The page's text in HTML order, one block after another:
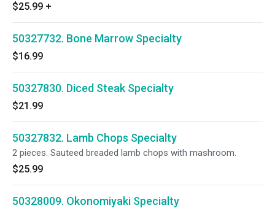
$25.99 +
50327732. Bone Marrow Specialty
$16.99
50327830. Diced Steak Specialty
$21.99
50327832. Lamb Chops Specialty
2 pieces. Sauteed breaded lamb chops with mashroom.
$25.99
50328009. Okonomiyaki Specialty